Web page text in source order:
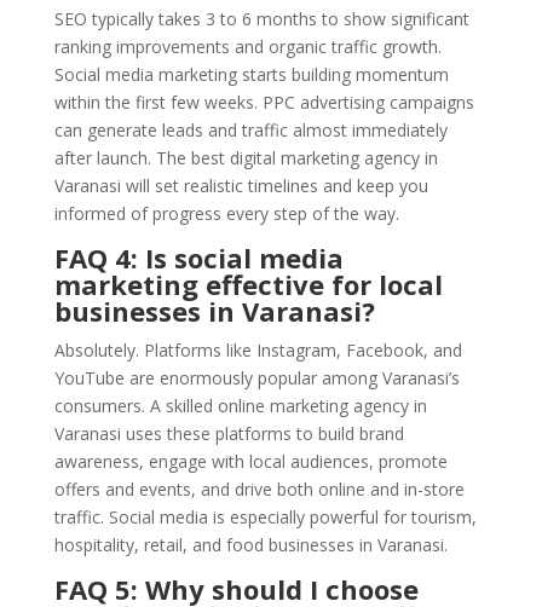
SEO typically takes 3 to 6 months to show significant
ranking improvements and organic traffic growth.
Social media marketing starts building momentum
within the first few weeks. PPC advertising campaigns
can generate leads and traffic almost immediately
after launch. The best digital marketing agency in
Varanasi will set realistic timelines and keep you
informed of progress every step of the way.
FAQ 4: Is social media
marketing effective for local
businesses in Varanasi?
Absolutely. Platforms like Instagram, Facebook, and
YouTube are enormously popular among Varanasi’s
consumers. A skilled online marketing agency in
Varanasi uses these platforms to build brand
awareness, engage with local audiences, promote
offers and events, and drive both online and in-store
traffic. Social media is especially powerful for tourism,
hospitality, retail, and food businesses in Varanasi.
FAQ 5: Why should I choose